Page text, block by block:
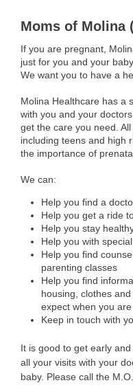
Moms of Molina
If you are pregnant,
just for you and your
We want you to have a
Molina Healthcare has a
with you and your
get the care you need.
including teens and high
the importance of
We can:
Help you find a
Help you get a ride
Help you stay
Help you with
Help you find
parenting classes
Help you find
housing, clothes
expect when you
Keep in touch with
It is good to get early
all your visits with your
baby. Please call the